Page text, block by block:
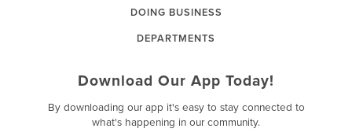
DOING BUSINESS
DEPARTMENTS
Download Our App Today!
By downloading our app it's easy to stay connected to
what's happening in our community.